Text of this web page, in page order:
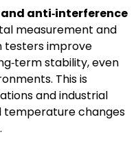
anti‑interference
measurement and
testers improve
stability, even
This is
and industrial
temperature changes